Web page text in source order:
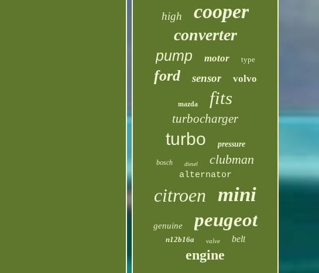
high cooper
converter
pump motor type
ford sensor volvo
mazda fits
turbocharger
turbo pressure
bosch diesel clubman
alternator
citroen mini
genuine peugeot
n12b16a valve belt
engine